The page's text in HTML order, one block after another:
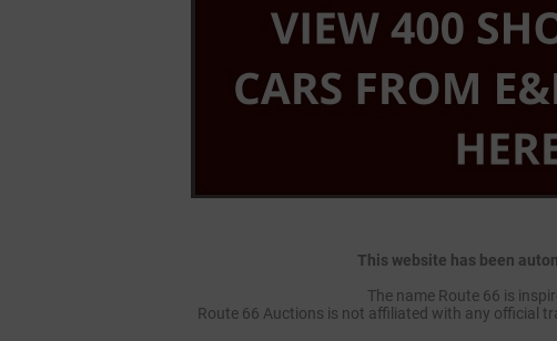
This website has been
The name Route 66 is
Route 66 Auctions is not affiliated with any official